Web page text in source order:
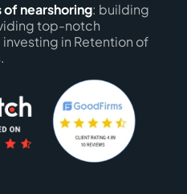
of nearshoring: building
top-notch
in Retention of